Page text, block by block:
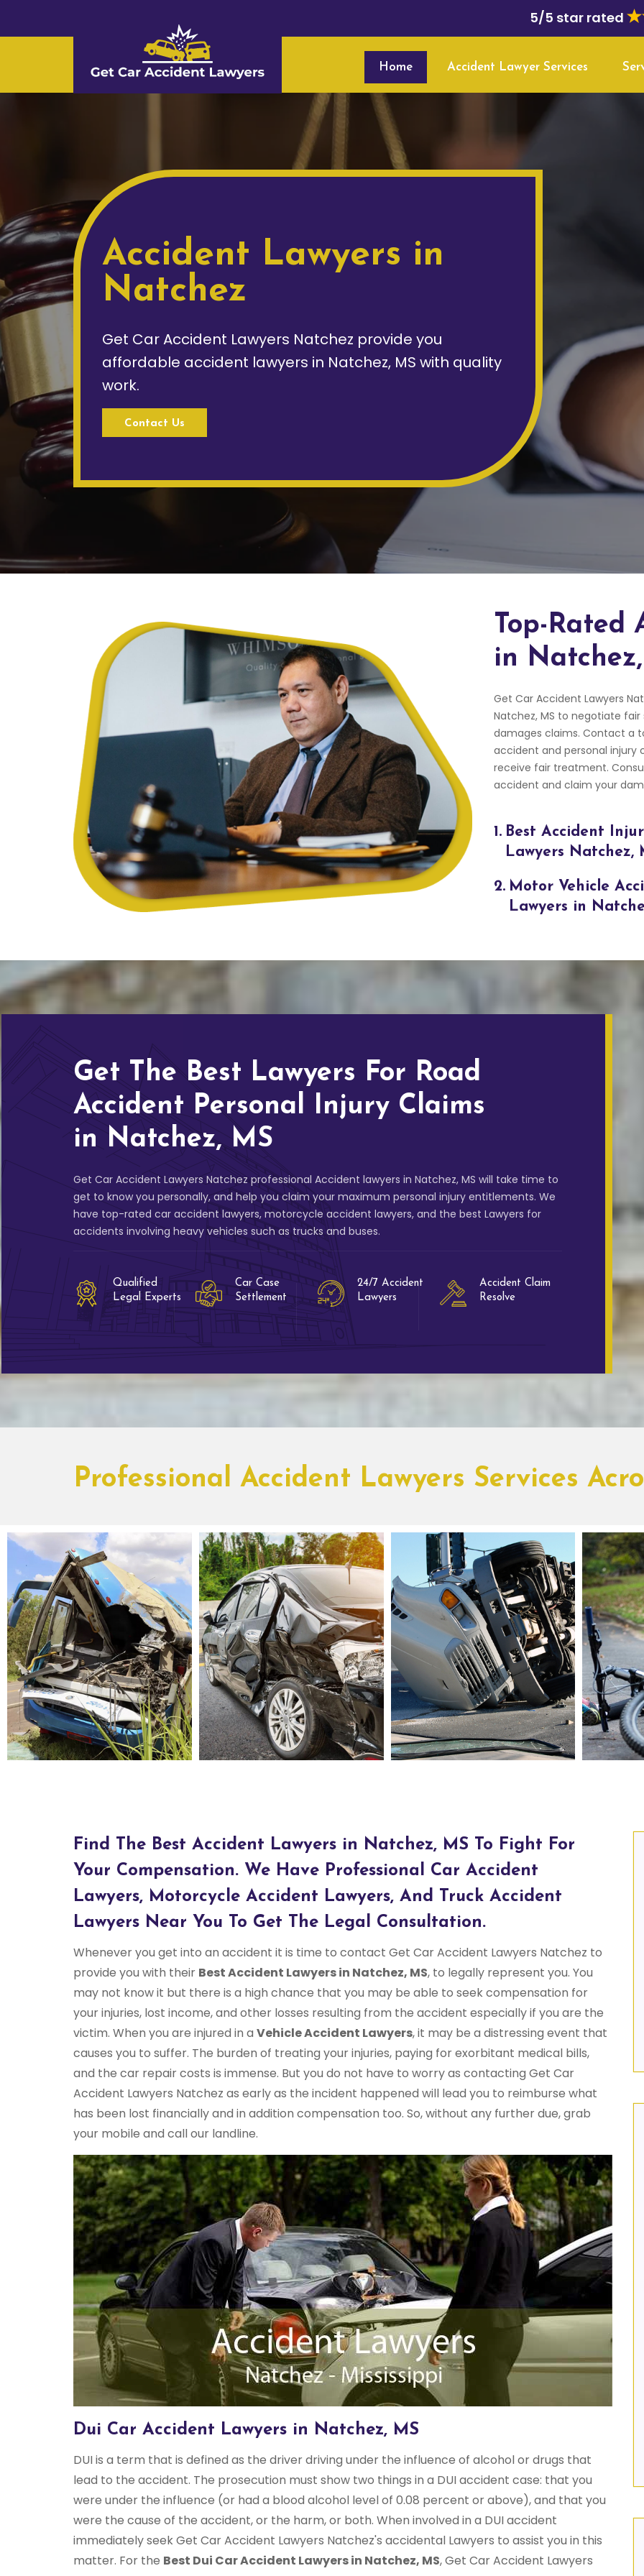
5/5 star rated
Home Accident Lawyer Services
Accident Lawyers in
Natchez
Get Car Accident Lawyers Natchez provide you
affordable accident lawyers in Natchez, MS with quality
work.
Contact Us
Top-Rated
in
Get Car Accident Lawyers
Natchez, MS to negotiate
damages claims. Contact a
accident and personal injury
receive fair treatment.
accident and claim your
1. Best Accident
Lawyers Natchez,
2. Motor Vehicle
Lawyers in
Get The Best Lawyers For Road
Accident Personal Injury Claims
in Natchez, MS
Get Car Accident Lawyers Natchez professional Accident lawyers in Natchez, MS will take time to
get to know you personally, and help you claim your maximum personal injury entitlements. We
have top-rated car accident lawyers, motorcycle accident lawyers, and the best Lawyers for
accidents involving heavy vehicles such as trucks and buses.
Qualified
Legal Experts
Car Case
Settlement
24/7 Accident
Lawyers
Accident Claim
Resolve
Professional Accident Lawyers Services
Find The Best Accident Lawyers in Natchez, MS To Fight For
Your Compensation. We Have Professional Car Accident
Lawyers, Motorcycle Accident Lawyers, And Truck Accident
Lawyers Near You To Get The Legal Consultation.
Whenever you get into an accident it is time to contact Get Car Accident Lawyers Natchez to
provide you with their Best Accident Lawyers in Natchez, MS, to legally represent you. You
may not know it but there is a high chance that you may be able to seek compensation for
your injuries, lost income, and other losses resulting from the accident especially if you are the
victim. When you are injured in a Vehicle Accident Lawyers, it may be a distressing event that
causes you to suffer. The burden of treating your injuries, paying for exorbitant medical bills,
and the car repair costs is immense. But you do not have to worry as contacting Get Car
Accident Lawyers Natchez as early as the incident happened will lead you to reimburse what
has been lost financially and in addition compensation too. So, without any further due, grab
your mobile and call our landline.
Dui Car Accident Lawyers in Natchez, MS
DUI is a term that is defined as the driver driving under the influence of alcohol or drugs that
lead to the accident. The prosecution must show two things in a DUI accident case: that you
were under the influence (or had a blood alcohol level of 0.08 percent or above), and that you
were the cause of the accident, or the harm, or both. When involved in a DUI accident
immediately seek Get Car Accident Lawyers Natchez's accidental Lawyers to assist you in this
matter. For the Best Dui Car Accident Lawyers in Natchez, MS, Get Car Accident Lawyers